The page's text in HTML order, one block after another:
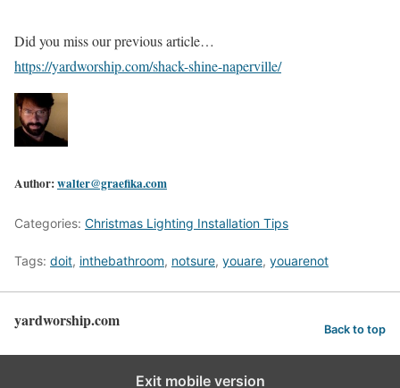
Did you miss our previous article…
https://yardworship.com/shack-shine-naperville/
Author:walter@graefika.com
Categories: Christmas Lighting Installation Tips
Tags: doit, inthebathroom, notsure, youare, youarenot
yardworship.com Back to top
Exit mobile version